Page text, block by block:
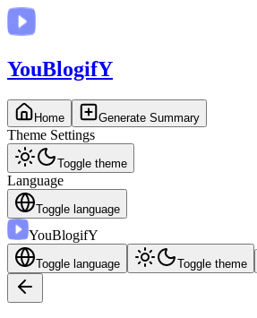
YouBlogifY
Home Generate Summary
Theme Settings
Toggle theme
Language
Toggle language
YouBlogifY
Toggle language Toggle theme